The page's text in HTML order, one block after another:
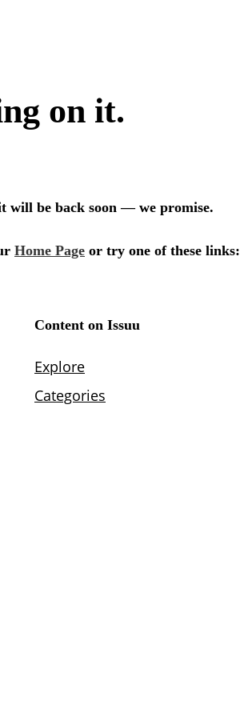
on it.
will be back soon — we promise.
Home Page or try one of these links:
Content on Issuu
Explore
Categories